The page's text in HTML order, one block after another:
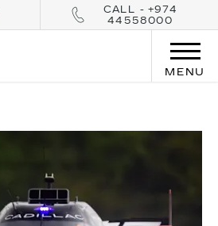
CALL - +974
44558000
MENU